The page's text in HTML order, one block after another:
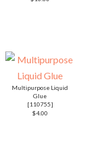
Multipurpose Liquid
Glue
[110755]
$4.00